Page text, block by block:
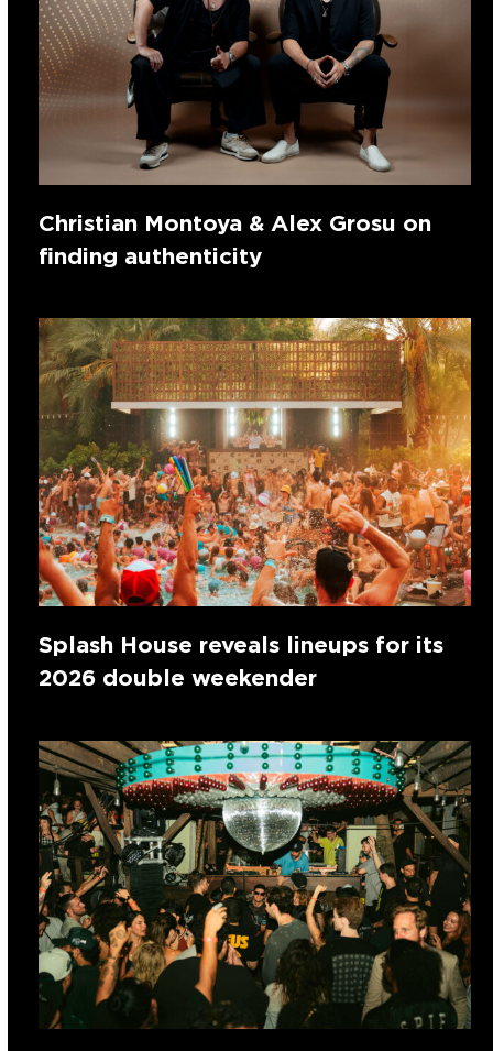
Christian Montoya & Alex Grosu on
finding authenticity
Splash House reveals lineups for its
2026 double weekender